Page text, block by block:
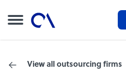
View all outsourcing firms